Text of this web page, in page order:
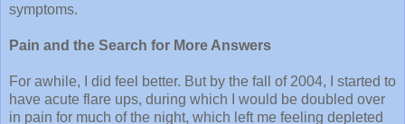
symptoms.
Pain and the Search for More Answers
For awhile, I did feel better. But by the fall of 2004, I started to
have acute flare ups, during which I would be doubled over
in pain for much of the night, which left me feeling depleted